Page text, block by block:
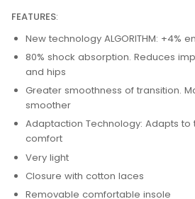
FEATURES:
New technology ALGORITHM: +4%
80% shock absorption. Reduces
and hips
Greater smoothness of transition.
smoother
Adaptaction Technology: Adapts to
comfort
Very light
Closure with cotton laces
Removable comfortable insole